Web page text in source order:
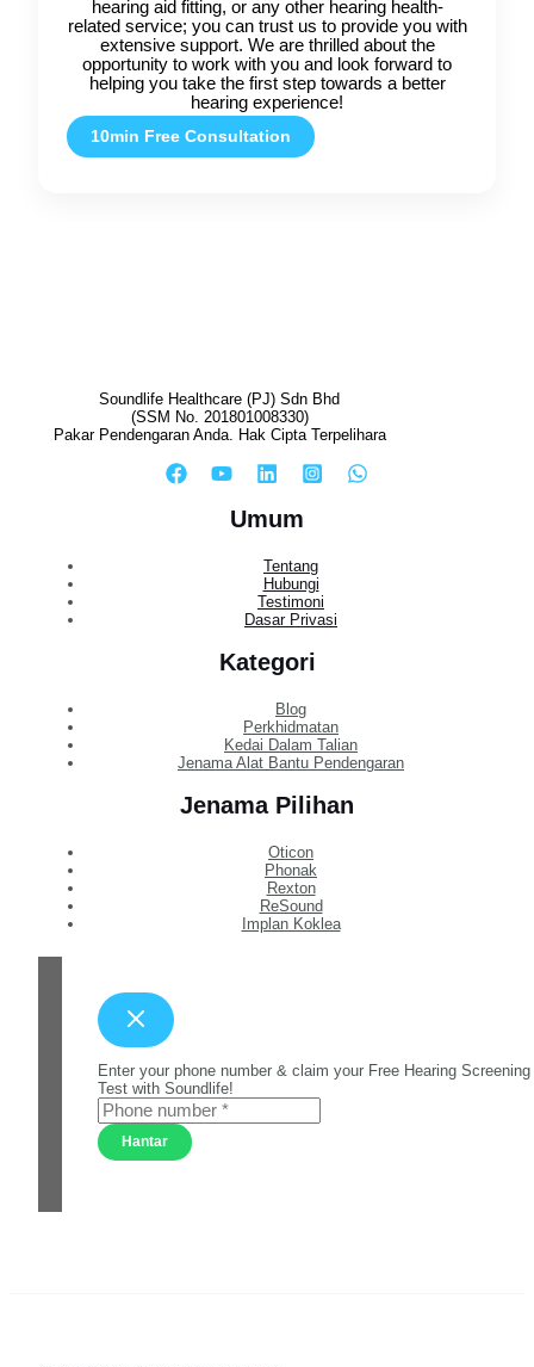
hearing aid fitting, or any other hearing health-
related service; you can trust us to provide you with
extensive support. We are thrilled about the
opportunity to work with you and look forward to
helping you take the first step towards a better
hearing experience!
10min Free Consultation
Soundlife Healthcare (PJ) Sdn Bhd
(SSM No. 201801008330)
Pakar Pendengaran Anda. Hak Cipta Terpelihara
Umum
Tentang
Hubungi
Testimoni
Dasar Privasi
Kategori
Blog
Perkhidmatan
Kedai Dalam Talian
Jenama Alat Bantu Pendengaran
Jenama Pilihan
Oticon
Phonak
Rexton
ReSound
Implan Koklea
Enter your phone number & claim your Free Hearing Screening
Test with Soundlife!
Hantar